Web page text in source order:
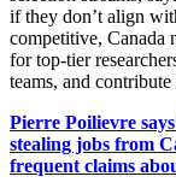
if they don’t align
competitive, Canada
for top-tier
teams, and
Pierre Poilievre
stealing jobs from
frequent claims